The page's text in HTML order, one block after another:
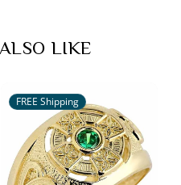
LIKE
FREE Shipping